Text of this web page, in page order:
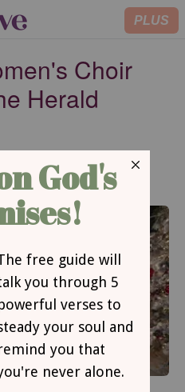
PLUS
Choir
Herald